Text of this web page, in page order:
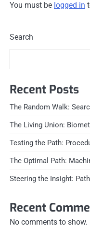
You must be logged in
Search
Recent Posts
The Random Walk:
The Living Union:
Testing the Path:
The Optimal Path:
Steering the Insight:
Recent
No comments to show.